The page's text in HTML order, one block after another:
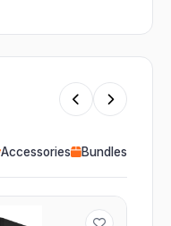
Accessories Bundles